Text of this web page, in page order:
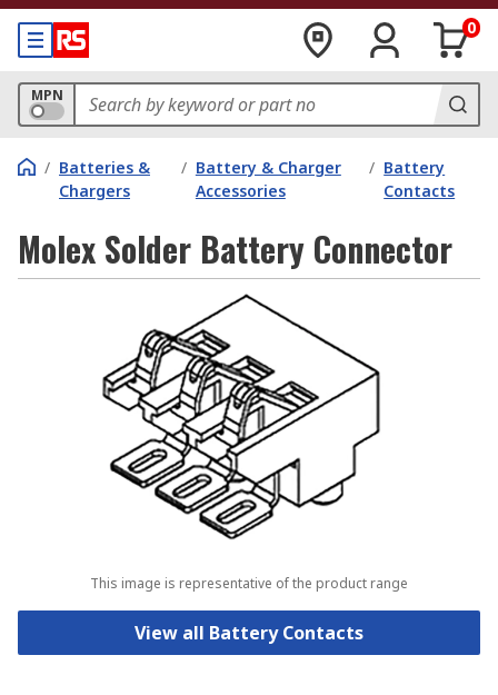
0
MPN
/ Batteries &
Chargers
/ Battery & Charger
Accessories
/ Battery
Contacts
Molex Solder Battery Connector
This image is representative of the product range
View all Battery Contacts